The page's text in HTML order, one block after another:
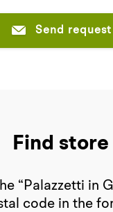
Send request
Find store
“Palazzetti in
code in the